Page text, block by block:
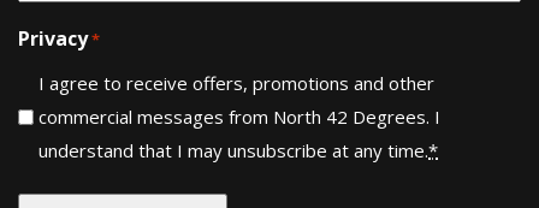
Privacy*
I agree to receive offers, promotions and other
commercial messages from North 42 Degrees. I
understand that I may unsubscribe at any time.*